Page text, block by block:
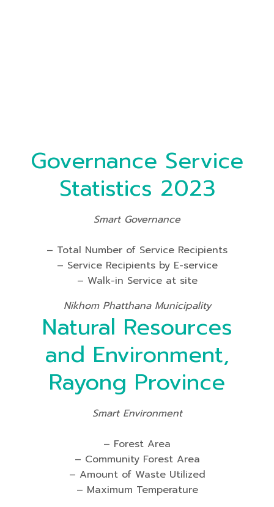
Governance Service
Statistics 2023
Smart Governance
– Total Number of Service Recipients
– Service Recipients by E-service
– Walk-in Service at site
Nikhom Phatthana Municipality
Natural Resources
and Environment,
Rayong Province
Smart Environment
– Forest Area
– Community Forest Area
– Amount of Waste Utilized
– Maximum Temperature